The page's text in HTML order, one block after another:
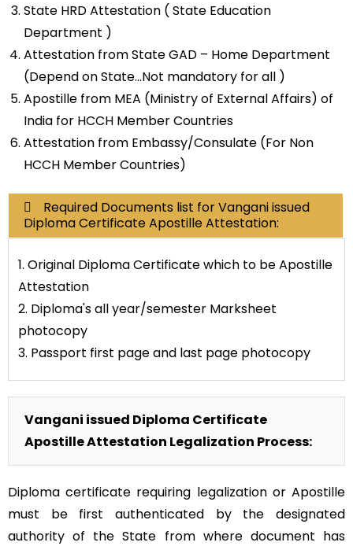
State HRD Attestation ( State Education
Department )
Attestation from State GAD – Home Department
(Depend on State…Not mandatory for all )
Apostille from MEA (Ministry of External Affairs) of
India for HCCH Member Countries
Attestation from Embassy/Consulate (For Non
HCCH Member Countries)
Required Documents list for Vangani issued
Diploma Certificate Apostille Attestation:
1. Original Diploma Certificate which to be Apostille
Attestation
2. Diploma's all year/semester Marksheet
photocopy
3. Passport first page and last page photocopy
Vangani issued Diploma Certificate
Apostille Attestation Legalization Process:
Diploma certificate requiring legalization or Apostille
must be first authenticated by the designated
authority of the State from where document has